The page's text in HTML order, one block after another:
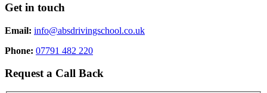
Get in touch
Email: info@absdrivingschool.co.uk
Phone: 07791 482 220
Request a Call Back